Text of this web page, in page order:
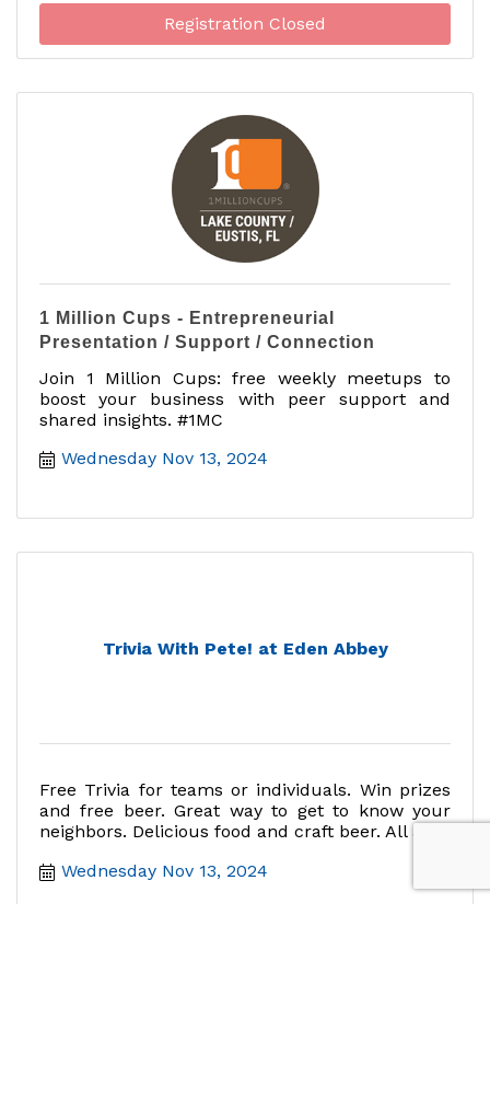
Registration Closed
1 Million Cups - Entrepreneurial
Presentation / Support / Connection
Join 1 Million Cups: free weekly meetups to
boost your business with peer support and
shared insights. #1MC
Wednesday Nov 13, 2024
Trivia With Pete! at Eden Abbey
Free Trivia for teams or individuals. Win prizes
and free beer. Great way to get to know your
neighbors. Delicious food and craft beer. All ages
Wednesday Nov 13, 2024